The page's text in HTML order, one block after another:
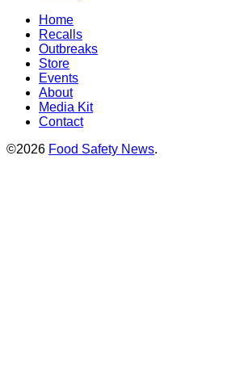
Home
Recalls
Outbreaks
Store
Events
About
Media Kit
Contact
©2026 Food Safety News.